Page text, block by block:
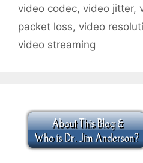
video codec, video jitter,
packet loss, video
video streaming